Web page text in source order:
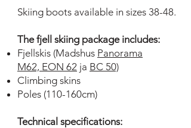
Skiing boots available in sizes 38-48.
The fjell skiing package includes:
Fjellskis (Madshus Panorama
M62, EON 62 ja BC 50)
Climbing skins
Poles (110-160cm)
Technical specifications: